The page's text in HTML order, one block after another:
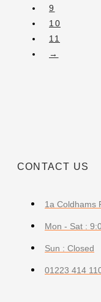
9
10
11
→
CONTACT US
1a Coldhams
Mon - Sat :
Sun : Closed
01223 414